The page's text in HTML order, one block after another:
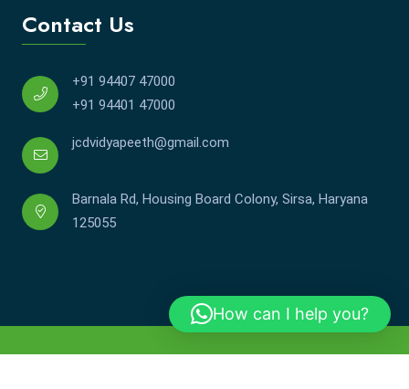
Contact Us
+91 94407 47000
+91 94401 47000
jcdvidyapeeth@gmail.com
Barnala Rd, Housing Board Colony, Sirsa, Haryana
125055
How can I help you?